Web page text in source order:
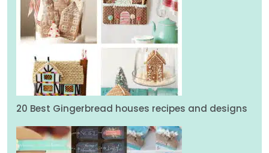
20 Best Gingerbread houses recipes and designs